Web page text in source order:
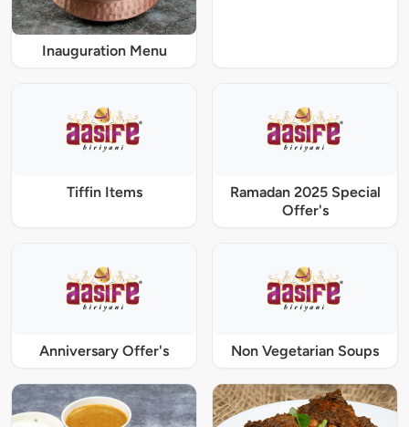
Inauguration Menu
Tiffin Items
Ramadan 2025 Special
Offer's
Anniversary Offer's Non Vegetarian Soups